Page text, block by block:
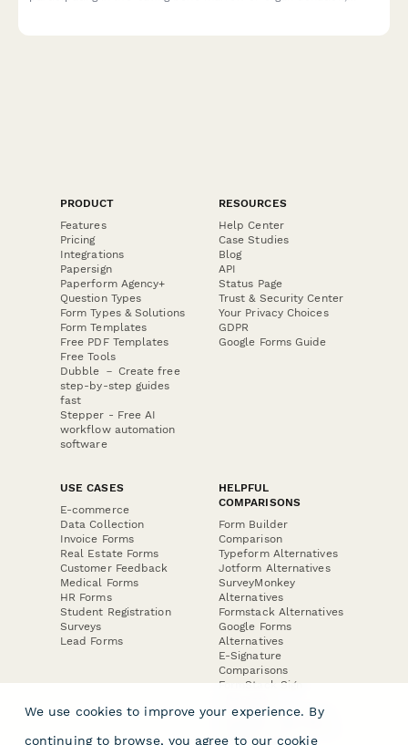
PRODUCT
Features
Pricing
Integrations
Papersign
Paperform Agency+
Question Types
Form Types & Solutions
Form Templates
Free PDF Templates
Free Tools
Dubble － Create free
step-by-step guides
fast
Stepper - Free AI
workflow automation
software
RESOURCES
Help Center
Case Studies
Blog
API
Status Page
Trust & Security Center
Your Privacy Choices
GDPR
Google Forms Guide
USE CASES
E-commerce
Data Collection
Invoice Forms
Real Estate Forms
Customer Feedback
Medical Forms
HR Forms
Student Registration
Surveys
Lead Forms
HELPFUL
COMPARISONS
Form Builder
Comparison
Typeform Alternatives
Jotform Alternatives
SurveyMonkey
Alternatives
Formstack Alternatives
Google Forms
Alternatives
E-Signature
Comparisons
FormStack Sign
DocuSign Alternative
We use cookies to improve your experience. By
continuing to browse, you agree to our cookie